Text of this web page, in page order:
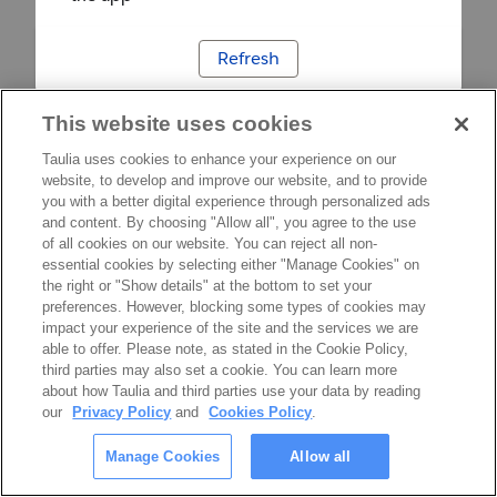
Refresh
This website uses cookies
Taulia uses cookies to enhance your experience on our
website, to develop and improve our website, and to provide
you with a better digital experience through personalized ads
and content. By choosing "Allow all", you agree to the use
of all cookies on our website. You can reject all non-
essential cookies by selecting either "Manage Cookies" on
the right or "Show details" at the bottom to set your
preferences. However, blocking some types of cookies may
impact your experience of the site and the services we are
able to offer. Please note, as stated in the Cookie Policy,
third parties may also set a cookie. You can learn more
about how Taulia and third parties use your data by reading
our
Privacy Policy and Cookies Policy.
Manage Cookies Allow all